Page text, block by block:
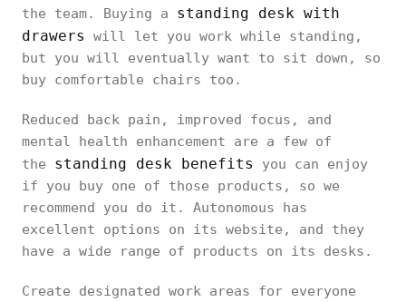
the team. Buying a standing desk with
drawers
will let you work while standing,
but you will eventually want to sit down, so
buy comfortable chairs too.
Reduced back pain, improved focus, and
mental health enhancement are a few of
the standing desk benefits
you can enjoy
if you buy one of those products, so we
recommend you do it. Autonomous has
excellent options on its website, and they
have a wide range of products on its desks.
Create designated work areas for everyone